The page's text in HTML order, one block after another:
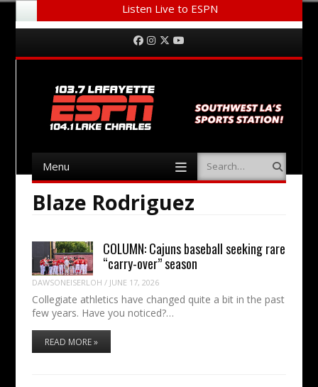
Listen Live to ESPN
Menu Facebook
Instagram
Twitter
Menu Search
Blaze Rodriguez
COLUMN: Cajuns baseball seeking rare
“carry-over” season
DAWSONEISERLOH / JUNE 17, 2026
Collegiate athletics have changed quite a bit in the past
few years. Have you noticed?…
READ MORE »